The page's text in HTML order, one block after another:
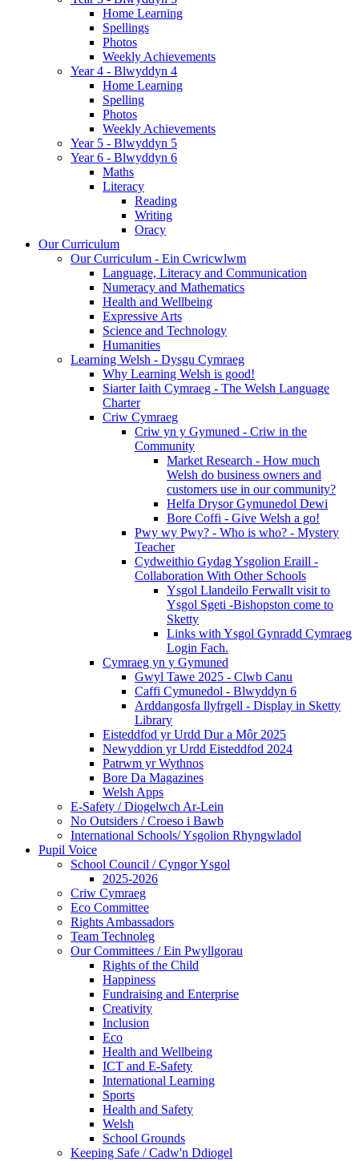
Home Learning
Spellings
Photos
Weekly Achievements
Year 4 - Blwyddyn 4
Home Learning
Spelling
Photos
Weekly Achievements
Year 5 - Blwyddyn 5
Year 6 - Blwyddyn 6
Maths
Literacy
Reading
Writing
Oracy
Our Curriculum
Our Curriculum - Ein Cwricwlwm
Language, Literacy and Communication
Numeracy and Mathematics
Health and Wellbeing
Expressive Arts
Science and Technology
Humanities
Learning Welsh - Dysgu Cymraeg
Why Learning Welsh is good!
Siarter Iaith Cymraeg - The Welsh Language
Charter
Criw Cymraeg
Criw yn y Gymuned - Criw in the
Community
Market Research - How much
Welsh do business owners and
customers use in our community?
Helfa Drysor Gymunedol Dewi
Bore Coffi - Give Welsh a go!
Pwy wy Pwy? - Who is who? - Mystery
Teacher
Cydweithio Gydag Ysgolion Eraill -
Collaboration With Other Schools
Ysgol Llandeilo Ferwallt visit to
Ysgol Sgeti -Bishopston come to
Sketty
Links with Ysgol Gynradd Cymraeg
Login Fach.
Cymraeg yn y Gymuned
Gwyl Tawe 2025 - Clwb Canu
Caffi Cymunedol - Blwyddyn 6
Arddangosfa llyfrgell - Display in Sketty
Library
Eisteddfod yr Urdd Dur a Môr 2025
Newyddion yr Urdd Eisteddfod 2024
Patrwm yr Wythnos
Bore Da Magazines
Welsh Apps
E-Safety / Diogelwch Ar-Lein
No Outsiders / Croeso i Bawb
International Schools/ Ysgolion Rhyngwladol
Pupil Voice
School Council / Cyngor Ysgol
2025-2026
Criw Cymraeg
Eco Committee
Rights Ambassadors
Team Technoleg
Our Committees / Ein Pwyllgorau
Rights of the Child
Happiness
Fundraising and Enterprise
Creativity
Inclusion
Eco
Health and Wellbeing
ICT and E-Safety
International Learning
Sports
Health and Safety
Welsh
School Grounds
Keeping Safe / Cadw'n Ddiogel